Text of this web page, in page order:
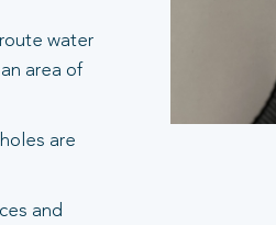
water
area of
are
and